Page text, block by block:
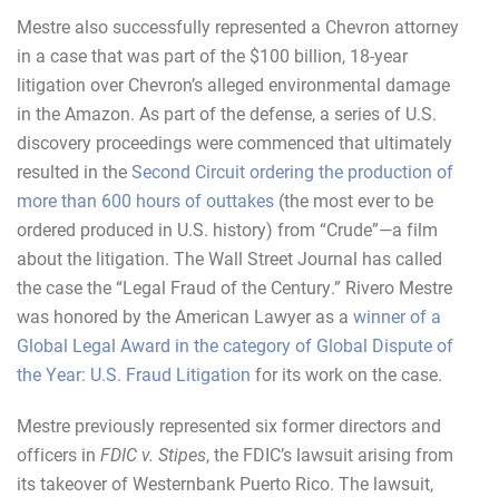
Mestre also successfully represented a Chevron attorney
in a case that was part of the $100 billion, 18-year
litigation over Chevron’s alleged environmental damage
in the Amazon. As part of the defense, a series of U.S.
discovery proceedings were commenced that ultimately
resulted in theSecond Circuit ordering the production of
more than 600 hours of outtakes (the most ever to be
ordered produced in U.S. history) from “Crude”—a film
about the litigation. The Wall Street Journal has called
the case the “Legal Fraud of the Century.” Rivero Mestre
was honored by the American Lawyer as a winner of a
Global Legal Award in the category of Global Dispute of
the Year: U.S. Fraud Litigation for its work on the case.
Mestre previously represented six former directors and
officers in FDIC v. Stipes, the FDIC’s lawsuit arising from
its takeover of Westernbank Puerto Rico. The lawsuit,